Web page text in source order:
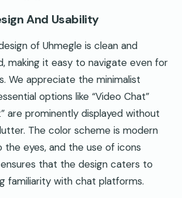
And Usability
of Uhmegle is clean and
making it easy to navigate even for
We appreciate the minimalist
options like “Video Chat”
are prominently displayed without
The color scheme is modern
the eyes, and the use of icons
that the design caters to
familiarity with chat platforms.